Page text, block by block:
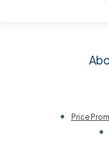
Price